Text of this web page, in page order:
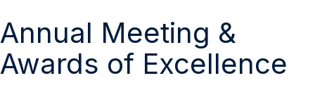
Annual Meeting &
Awards of Excellence